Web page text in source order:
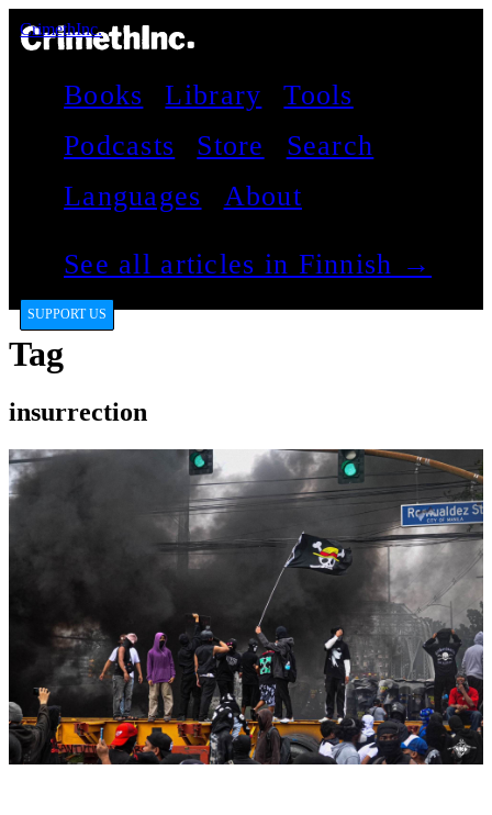
CrimethInc.
Books Library
Tools
Podcasts
Store
Search
Languages
About
See all articles in Finnish →
SUPPORT US
Tag
insurrection